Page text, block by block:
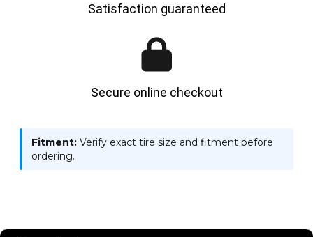
Satisfaction guaranteed
Secure online checkout
Fitment: Verify exact tire size and fitment before
ordering.